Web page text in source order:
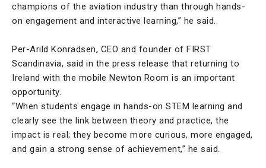
champions of the aviation industry than through hands-
on engagement and interactive learning,” he said.
Per-Arild Konradsen, CEO and founder of FIRST
Scandinavia, said in the press release that returning to
Ireland with the mobile Newton Room is an important
opportunity.
“When students engage in hands-on STEM learning and
clearly see the link between theory and practice, the
impact is real; they become more curious, more engaged,
and gain a strong sense of achievement,” he said.